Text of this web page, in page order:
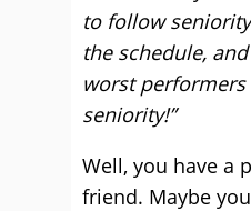
to follow
the schedule,
worst
seniority!”
Well, you have a
friend. Maybe